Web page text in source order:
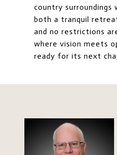
country surroundings
both a tranquil
and no restrictions
where vision meets
ready for its next